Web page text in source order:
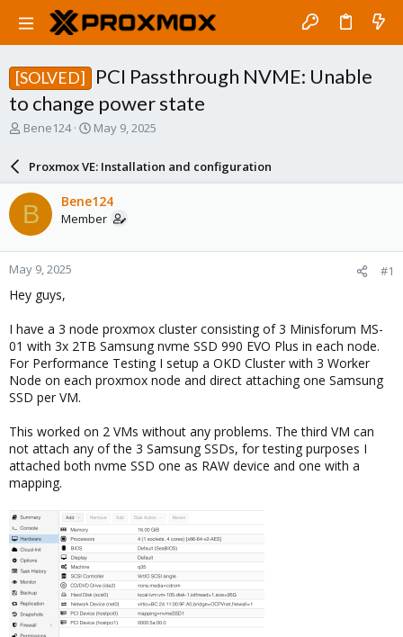
[SOLVED]
PCI Passthrough NVME: Unable
to change power state
T
a
d
s
t
a
r
t
e
Bene124
S
a
r
d
a
e
May 9, 2025
Proxmox VE: Installation and configuration
B Bene124
Member
May 9, 2025 #1
Hey guys,
I have a 3 node proxmox cluster consisting of 3 Minisforum MS-
01 with 3x 2TB Samsung nvme SSD 990 EVO Plus in each node.
For Performance Testing I setup a OKD Cluster with 3 Worker
Node on each proxmox node and direct attaching one Samsung
SSD per VM.
This worked on 2 VMs without any problems. The third VM can
not attach any of the 3 Samsung SSDs, for testing purposes I
attached both nvme SSD one as RAW device and one with a
mapping.